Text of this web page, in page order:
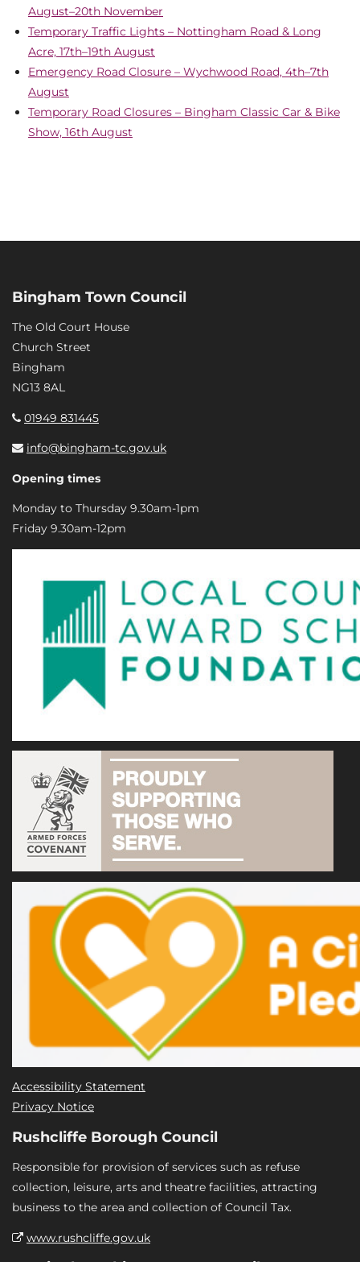
August–20th November
Temporary Traffic Lights – Nottingham Road & Long
Acre, 17th–19th August
Emergency Road Closure – Wychwood Road, 4th–7th
August
Temporary Road Closures – Bingham Classic Car & Bike
Show, 16th August
Bingham Town Council
The Old Court House
Church Street
Bingham
NG13 8AL
01949 831445
info@bingham-tc.gov.uk
Opening times
Monday to Thursday 9.30am-1pm
Friday 9.30am-12pm
Accessibility Statement
Privacy Notice
Rushcliffe Borough Council
Responsible for provision of services such as refuse
collection, leisure, arts and theatre facilities, attracting
business to the area and collection of Council Tax.
www.rushcliffe.gov.uk